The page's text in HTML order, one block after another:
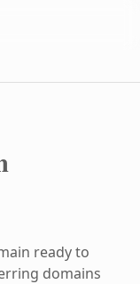
ready to
domains